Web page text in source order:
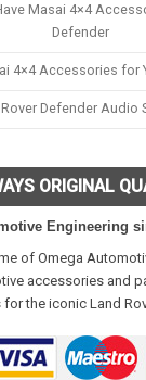
Masai 4×4
Defender
4×4 Accessories for
Defender Audio
ORIGINAL
Engineering
of Omega
accessories and
the iconic Land